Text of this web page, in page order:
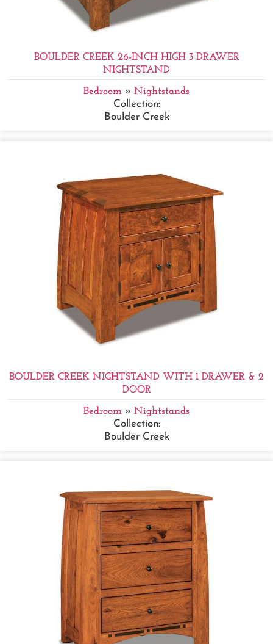
BOULDER CREEK 26-INCH HIGH 3 DRAWER
NIGHTSTAND
Bedroom » Nightstands
Collection:
Boulder Creek
BOULDER CREEK NIGHTSTAND WITH 1 DRAWER & 2
DOOR
Bedroom » Nightstands
Collection:
Boulder Creek